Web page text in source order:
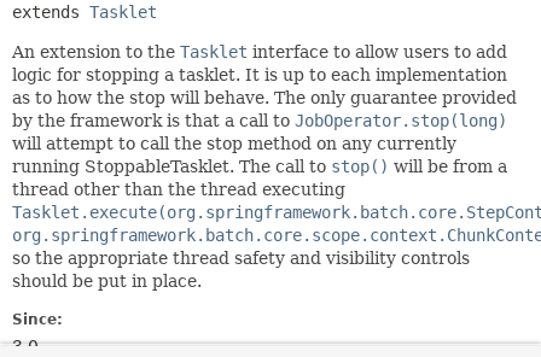
extends Tasklet
An extension to the Tasklet interface to allow users to add
logic for stopping a tasklet. It is up to each implementation
as to how the stop will behave. The only guarantee provided
by the framework is that a call to JobOperator.stop(long)
will attempt to call the stop method on any currently
running StoppableTasklet. The call to stop() will be from a
thread other than the thread executing
so the appropriate thread safety and visibility controls
should be put in place.
Since:
3.0